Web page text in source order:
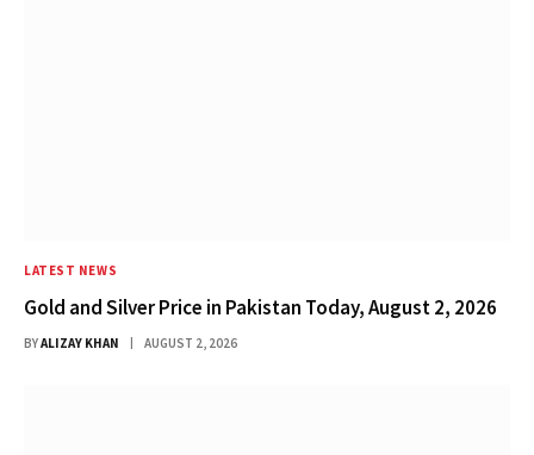
LATEST NEWS
Gold and Silver Price in Pakistan Today, August 2, 2026
BYALIZAY KHAN AUGUST 2, 2026